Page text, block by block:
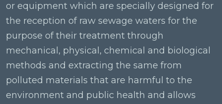
or equipment which are specially designed for
the reception of raw sewage waters for the
purpose of their treatment through
mechanical, physical, chemical and biological
methods and extracting the same from
polluted materials that are harmful to the
environment and public health and allows